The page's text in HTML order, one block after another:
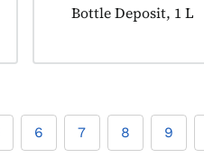
Product tagged as:
Bottle Deposit, 1 L
6 7 8 9